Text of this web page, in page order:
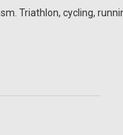
Triathlon, cycling,